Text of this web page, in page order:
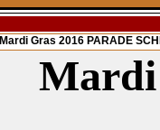
Mardi Gras 2016 PARADE
Mardi